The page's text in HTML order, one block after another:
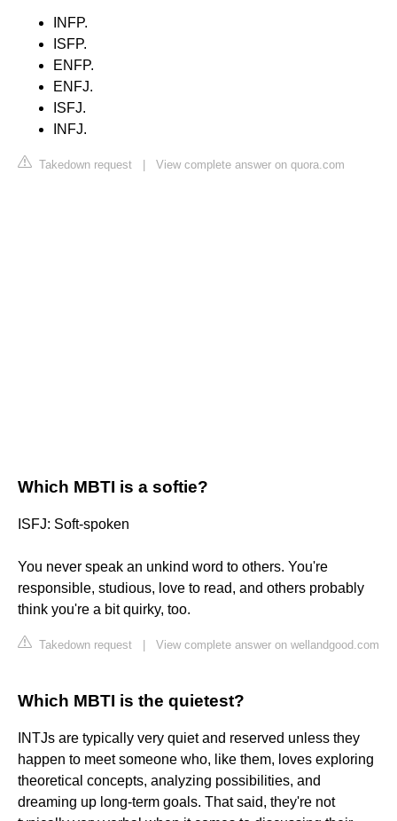
INFP.
ISFP.
ENFP.
ENFJ.
ISFJ.
INFJ.
Takedown request View complete answer on quora.com
Which MBTI is a softie?
ISFJ: Soft-spoken
You never speak an unkind word to others. You're
responsible, studious, love to read, and others probably
think you're a bit quirky, too.
Takedown request View complete answer on wellandgood.com
Which MBTI is the quietest?
INTJs are typically very quiet and reserved unless they
happen to meet someone who, like them, loves exploring
theoretical concepts, analyzing possibilities, and
dreaming up long-term goals. That said, they're not